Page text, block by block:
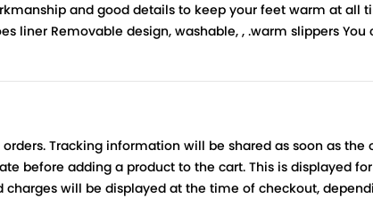
and good details to keep your feet warm at all
liner Removable design, washable, , .warm slippers
Tracking information will be shared as soon as the
before adding a product to the cart. This is displayed
will be displayed at the time of checkout,